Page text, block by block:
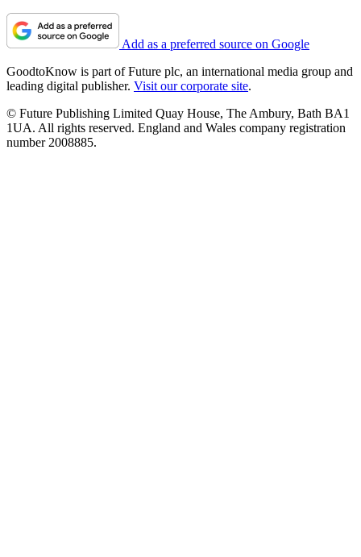
Add as a preferred source on Google
GoodtoKnow is part of Future plc, an international media group and
leading digital publisher. Visit our corporate site.
© Future Publishing Limited Quay House, The Ambury, Bath BA1
1UA. All rights reserved. England and Wales company registration
number 2008885.